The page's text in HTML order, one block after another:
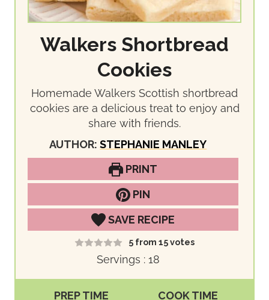
Walkers Shortbread
Cookies
Homemade Walkers Scottish shortbread
cookies are a delicious treat to enjoy and
share with friends.
AUTHOR:STEPHANIE MANLEY
PRINT
PIN
SAVE RECIPE
5from 15votes
Servings : 18
PREP TIME COOK TIME